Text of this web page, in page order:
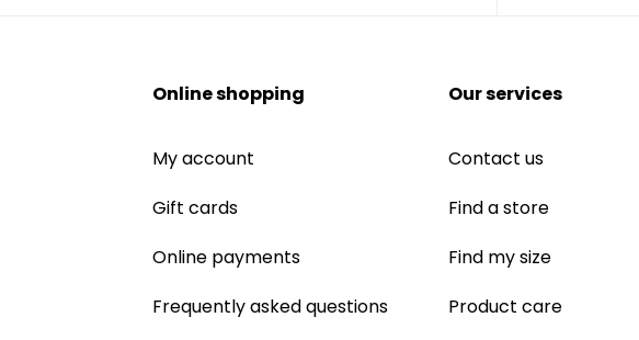
Online shopping
My account
Gift cards
Online payments
Frequently asked questions
Our services
Contact us
Find a store
Find my size
Product care